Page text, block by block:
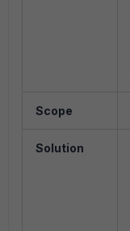
Scope
Solution